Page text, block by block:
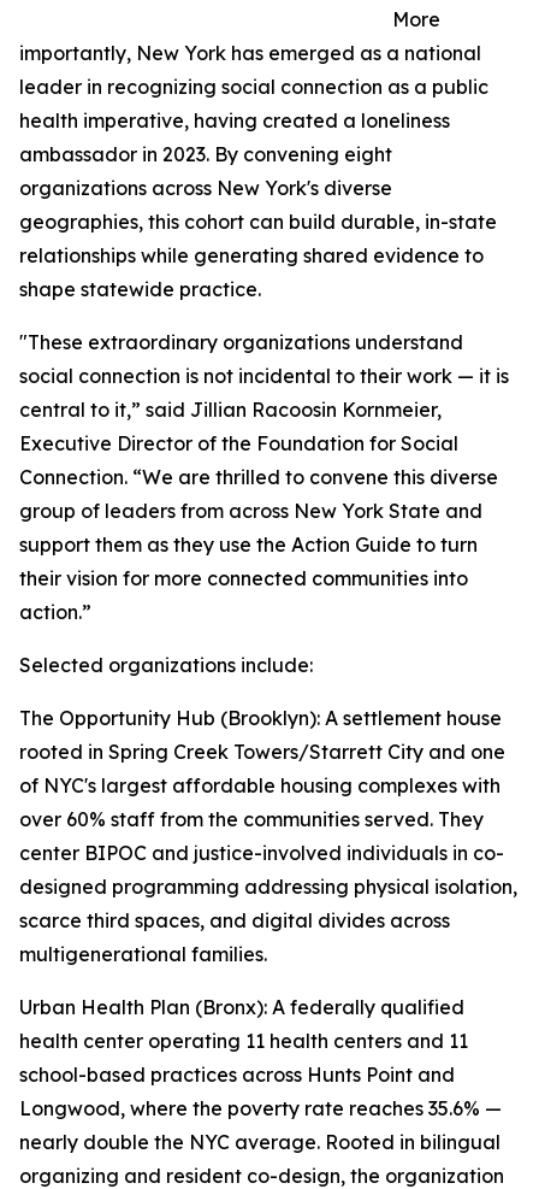
More
importantly, New York has emerged as a national
leader in recognizing social connection as a public
health imperative, having created a loneliness
ambassador in 2023. By convening eight
organizations across New York's diverse
geographies, this cohort can build durable, in-state
relationships while generating shared evidence to
shape statewide practice.
"These extraordinary organizations understand
social connection is not incidental to their work — it is
central to it,” said Jillian Racoosin Kornmeier,
Executive Director of the Foundation for Social
Connection. “We are thrilled to convene this diverse
group of leaders from across New York State and
support them as they use the Action Guide to turn
their vision for more connected communities into
action.”
Selected organizations include:
The Opportunity Hub (Brooklyn): A settlement house
rooted in Spring Creek Towers/Starrett City and one
of NYC's largest affordable housing complexes with
over 60% staff from the communities served. They
center BIPOC and justice-involved individuals in co-
designed programming addressing physical isolation,
scarce third spaces, and digital divides across
multigenerational families.
Urban Health Plan (Bronx): A federally qualified
health center operating 11 health centers and 11
school-based practices across Hunts Point and
Longwood, where the poverty rate reaches 35.6% —
nearly double the NYC average. Rooted in bilingual
organizing and resident co-design, the organization